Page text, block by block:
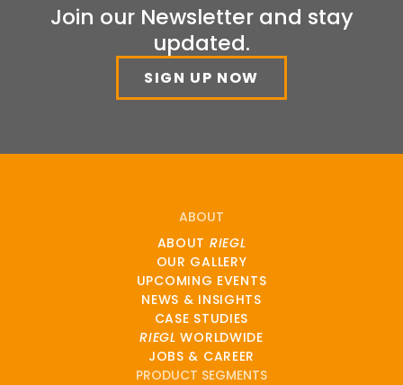
Join our Newsletter and stay
updated.
SIGN UP NOW
ABOUT
ABOUT RIEGL
OUR GALLERY
UPCOMING EVENTS
NEWS & INSIGHTS
CASE STUDIES
RIEGL WORLDWIDE
JOBS & CAREER
PRODUCT SEGMENTS